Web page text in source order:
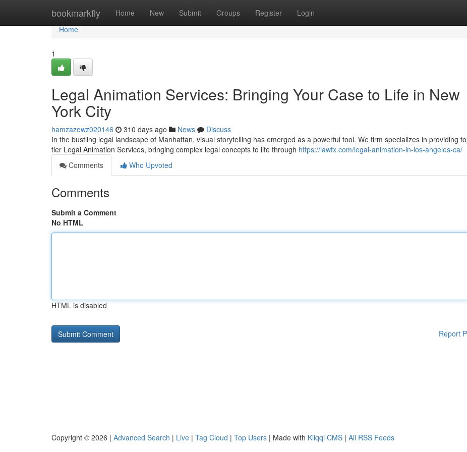
bookmarkfly Home New Submit Groups Register Login
Home
Home
1
Legal Animation Services: Bringing Your Case to Life in New
York City
hamzazewz020146 310 days ago News
Discuss
In the bustling legal landscape of Manhattan, visual storytelling has emerged as a powerful tool. We firm specializes in providing
tier Legal Animation Services, bringing complex legal concepts to life through https://lawfx.com/legal-animation-in-los-angeles-ca/
Comments
Who Upvoted
Comments
Submit a Comment
No HTML
HTML is disabled
Report
Copyright © 2026 | Advanced Search | Live | Tag Cloud | Top Users | Made with Kliqqi CMS | All RSS Feeds